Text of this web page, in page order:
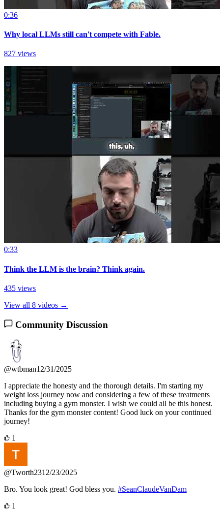
0:36
Why local LLMs still can't compete with Fable.
827 views
0:33
Think the LLM is the brain? Think again.
435 views
View all 8 videos →
Community Discussion
@wtbman12/31/2025
I appreciate the honesty and the thorough details. I'm starting my
weight loss journey now and considering a few of these treatments
including buying a gym monster. I wish we could all be this honest.
Thanks for the gym monster content! Good luck on your continued
journey!
1
@Tworth2312/23/2025
Bro. You look great! God bless you. #SeanClaudeVanDam
1